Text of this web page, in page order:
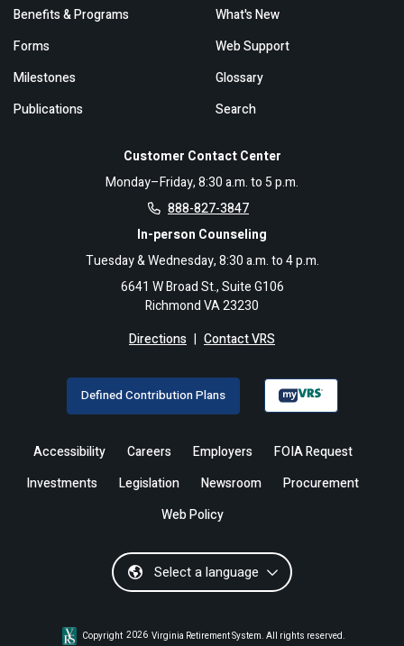
Customer Contact Center
Monday–Friday, 8:30 a.m. to 5 p.m.
888-827-3847
In-person Counseling
Tuesday & Wednesday, 8:30 a.m. to 4 p.m.
6641 W Broad St., Suite G106
Richmond VA 23230
Directions | Contact VRS
Benefits & Programs
Forms
Milestones
Publications
What's New
Web Support
Glossary
Search
Defined Contribution Plans
Accessibility Careers Employers
FOIA Request
Investments
Legislation Newsroom
Procurement
Web Policy
Select a language
Copyright 2026 Virginia Retirement System. All rights reserved.